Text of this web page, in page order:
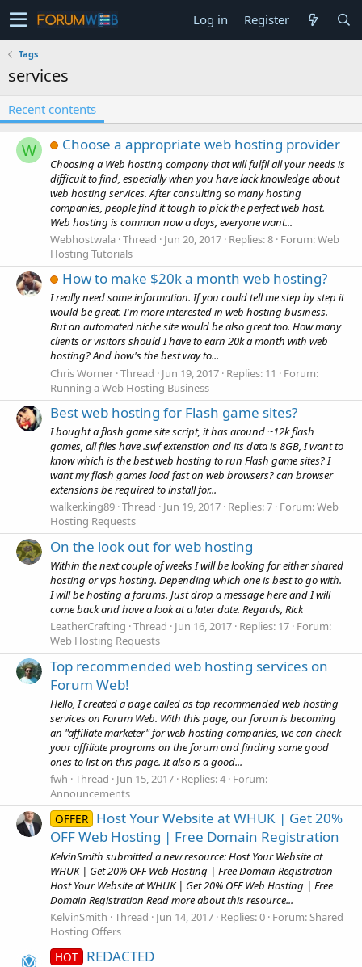
Log in Register
Tags
services
Recent contents
W Choose a appropriate web hosting provider
Choosing a Web hosting company that will fulfil all your needs is
difficult to find, especially when you have lack knowledge about
web hosting services. After consulting so many hosting
companies, people find it tough to pick the perfect web host.
Web hosting is common now a days, everyone want...
Webhostwala Thread Jun 20, 2017 Replies: 8 Forum:Web
Hosting Tutorials
How to make $20k a month web hosting?
I really need some information. If you could tell me step by step it
would be great. I'm more interested in web hosting business.
But an automated niche site would be also great too. How many
clients or visitors should I have to earn 20k a month with web
hosting? And how's the best way to...
Chris Worner Thread Jun 19, 2017 Replies: 11
Forum:
Running a Web Hosting Business
Best web hosting for Flash game sites?
I bought a flash game site script, it has around ~12k flash
games, all files have .swf extenstion and its data is 8GB, I want to
know which is the best web hosting to run Flash game sites? I
want my flash games load fast on web browsers? can browser
extensions be required to install for...
walker.king89 Thread Jun 19, 2017 Replies: 7 Forum:Web
Hosting Requests
On the look out for web hosting
Within the next couple of weeks I will be looking for either shared
hosting or vps hosting. Depending which one is best to go with.
I will be hosting a forums. Just drop a message here and I will
come back and have a look at a later date. Regards, Rick
LeatherCrafting Thread Jun 16, 2017 Replies: 17 Forum:
Web Hosting Requests
Top recommended web hosting services on
Forum Web!
Hello, I created a page called as top recommended web hosting
services on Forum Web. With this page, our forum is becoming
an "affiliate marketer" for web hosting companies, we can check
your affiliate programs on the forum and finding some good
ones to list on this page. It also is a good...
fwh Thread Jun 15, 2017 Replies: 4 Forum:
Announcements
OFFER Host Your Website at WHUK | Get 20%
OFF Web Hosting | Free Domain Registration
KelvinSmith submitted a new resource: Host Your Website at
WHUK | Get 20% OFF Web Hosting | Free Domain Registration -
Host Your Website at WHUK | Get 20% OFF Web Hosting | Free
Domain Registration Read more about this resource...
KelvinSmith Thread Jun 14, 2017 Replies: 0 Forum:Shared
Hosting Offers
HOT REDACTED